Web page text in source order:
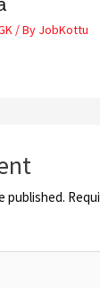
/ By JobKottu
published.